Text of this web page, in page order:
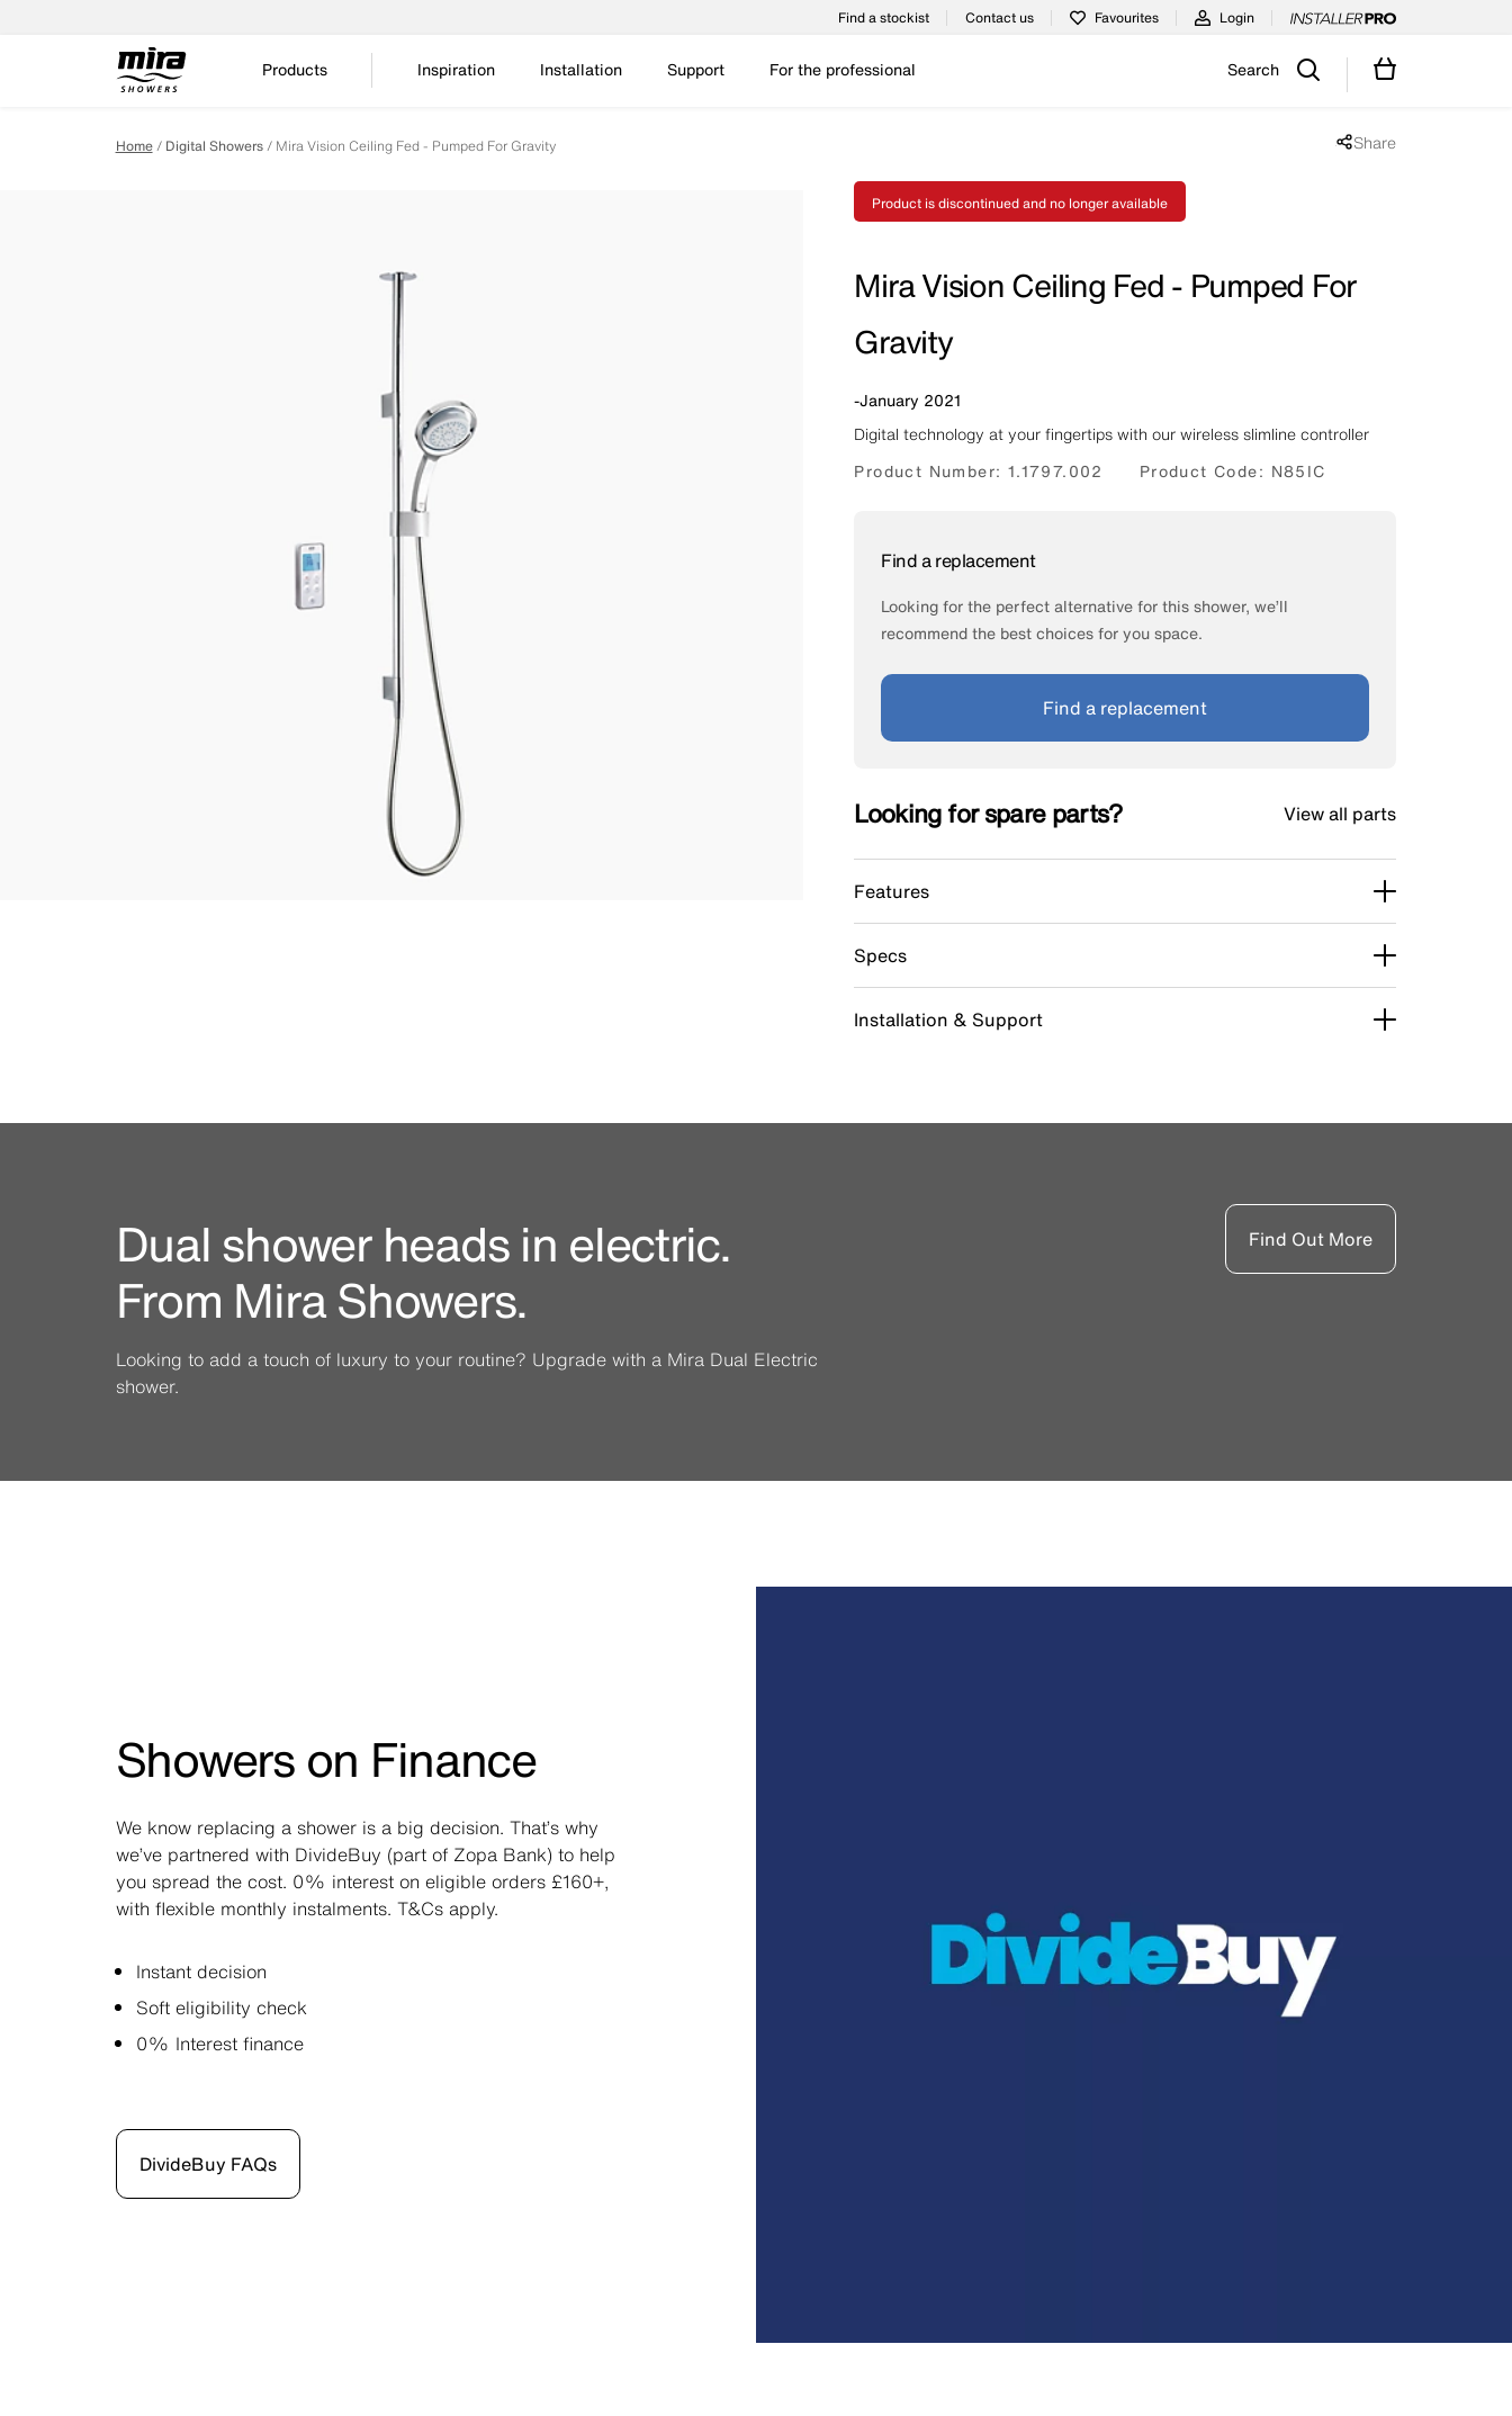
Find a stockist Contact us Favourites Login
Products Inspiration Installation Support For the professional Search
Home Digital Showers Mira Vision Ceiling Fed - Pumped For Gravity Share popup disabled
Share
Product is discontinued and no longer available
Mira Vision Ceiling Fed - Pumped For
Gravity
-January 2021
Digital technology at your fingertips with our wireless slimline controller
Product Number: 1.1797.002 Product Code: N85IC
Find a replacement
Looking for the perfect alternative for this shower, we’ll
recommend the best choices for you space.
Find a replacement
Looking for spare parts? View all parts
Features
Specs
Installation & Support
Dual shower heads in electric.
From Mira Showers.
Looking to add a touch of luxury to your routine? Upgrade with a Mira Dual Electric
shower.
Find Out More
Showers on Finance
We know replacing a shower is a big decision. That’s why
we’ve partnered with DivideBuy (part of Zopa Bank) to help
you spread the cost. 0% interest on eligible orders £160+,
with flexible monthly instalments. T&Cs apply.
Instant decision
Soft eligibility check
0% Interest finance
DivideBuy FAQs